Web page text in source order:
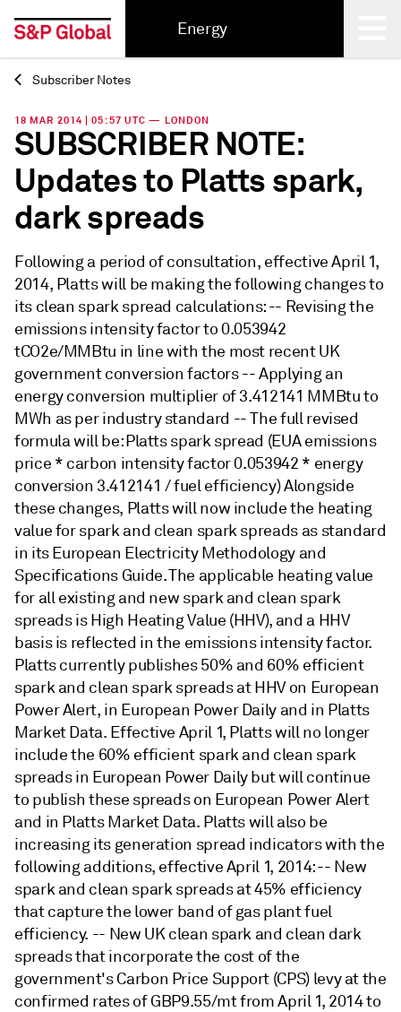
Energy
Back
Subscriber Notes
18 MAR 2014 | 05:57 UTC — LONDON
SUBSCRIBER NOTE:
Updates to Platts spark,
dark spreads
Following a period of consultation, effective April 1,
2014, Platts will be making the following changes to
its clean spark spread calculations: -- Revising the
emissions intensity factor to 0.053942
tCO2e/MMBtu in line with the most recent UK
government conversion factors -- Applying an
energy conversion multiplier of 3.412141 MMBtu to
MWh as per industry standard -- The full revised
formula will be: Platts spark spread (EUA emissions
price * carbon intensity factor 0.053942 * energy
conversion 3.412141 / fuel efficiency) Alongside
these changes, Platts will now include the heating
value for spark and clean spark spreads as standard
in its European Electricity Methodology and
Specifications Guide. The applicable heating value
for all existing and new spark and clean spark
spreads is High Heating Value (HHV), and a HHV
basis is reflected in the emissions intensity factor.
Platts currently publishes 50% and 60% efficient
spark and clean spark spreads at HHV on European
Power Alert, in European Power Daily and in Platts
Market Data. Effective April 1, Platts will no longer
include the 60% efficient spark and clean spark
spreads in European Power Daily but will continue
to publish these spreads on European Power Alert
and in Platts Market Data. Platts will also be
increasing its generation spread indicators with the
following additions, effective April 1, 2014: -- New
spark and clean spark spreads at 45% efficiency
that capture the lower band of gas plant fuel
efficiency. -- New UK clean spark and clean dark
spreads that incorporate the cost of the
government's Carbon Price Support (CPS) levy at the
confirmed rates of GBP9.55/mt from April 1, 2014 to